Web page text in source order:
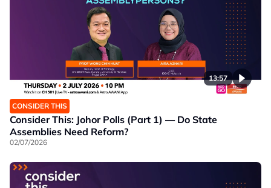
13:57
CONSIDER THIS
Consider This: Johor Polls (Part 1) — Do State
Assemblies Need Reform?
02/07/2026